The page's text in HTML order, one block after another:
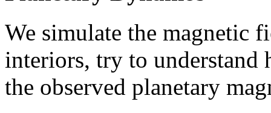
We simulate the magnetic
interiors, try to understand
the observed planetary